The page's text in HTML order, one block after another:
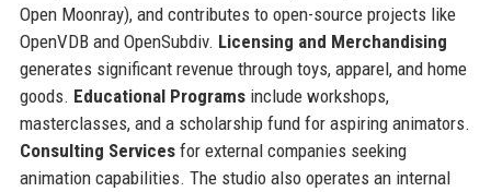
Open Moonray), and contributes to open-source projects like
OpenVDB and OpenSubdiv. Licensing and Merchandising
generates significant revenue through toys, apparel, and home
goods. Educational Programsinclude workshops,
masterclasses, and a scholarship fund for aspiring animators.
Consulting Servicesfor external companies seeking
animation capabilities. The studio also operates an internal